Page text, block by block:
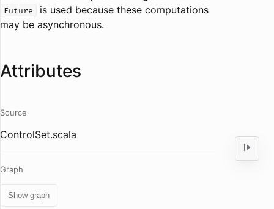
Future
is used because these computations
may be asynchronous.
Attributes
Source
ControlSet.scala
Graph
Show graph